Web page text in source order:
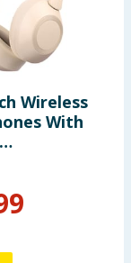
Wireless
With